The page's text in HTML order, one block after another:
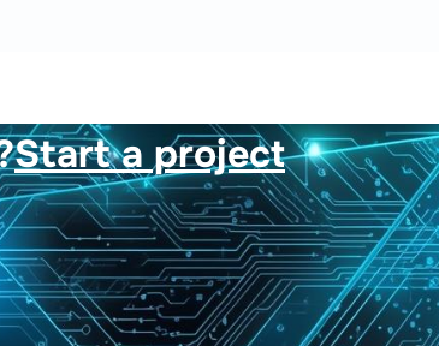
Start a project